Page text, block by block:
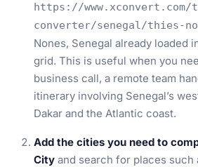
https://www.xconvert.com/
converter/senegal/thies-
Nones, Senegal already loaded
grid. This is useful when you
business call, a remote team
itinerary involving Senegal’s
Dakar and the Atlantic coast.
Add the cities you need to
City and search for places such